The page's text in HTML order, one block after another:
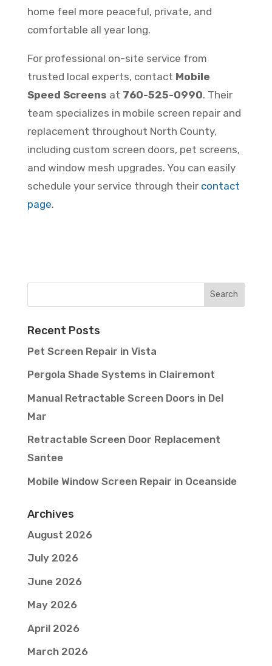
home feel more peaceful, private, and
comfortable all year long.
For professional on-site service from
trusted local experts, contact Mobile
Speed Screens at 760-525-0990. Their
team specializes in mobile screen repair and
replacement throughout North County,
including custom screen doors, pet screens,
and window mesh upgrades. You can easily
schedule your service through their contact
page.
Recent Posts
Pet Screen Repair in Vista
Pergola Shade Systems in Clairemont
Manual Retractable Screen Doors in Del
Mar
Retractable Screen Door Replacement
Santee
Mobile Window Screen Repair in Oceanside
Archives
August 2026
July 2026
June 2026
May 2026
April 2026
March 2026